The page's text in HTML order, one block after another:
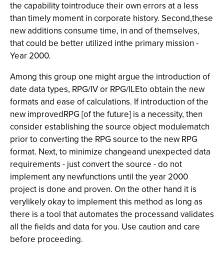
the capability tointroduce their own errors at a less
than timely moment in corporate history. Second,these
new additions consume time, in and of themselves,
that could be better utilized inthe primary mission -
Year 2000.
Among this group one might argue the introduction of
date data types, RPG/IV or RPG/ILEto obtain the new
formats and ease of calculations. If introduction of the
new improvedRPG [of the future] is a necessity, then
consider establishing the source object modulematch
prior to converting the RPG source to the new RPG
format. Next, to minimize changeand unexpected data
requirements - just convert the source - do not
implement any newfunctions until the year 2000
project is done and proven. On the other hand it is
verylikely okay to implement this method as long as
there is a tool that automates the processand validates
all the fields and data for you. Use caution and care
before proceeding.